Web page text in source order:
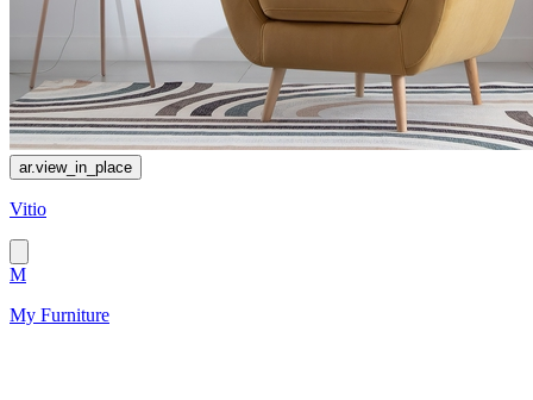
ar.view_in_place
Vitio
M
My Furniture